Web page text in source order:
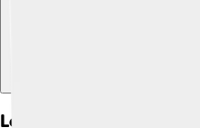
Legacy And Impact On